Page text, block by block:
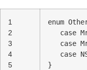
1
2
3
4
5
enum
case
case
case
}